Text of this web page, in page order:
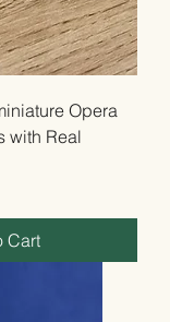
Opera
with Real
Cart